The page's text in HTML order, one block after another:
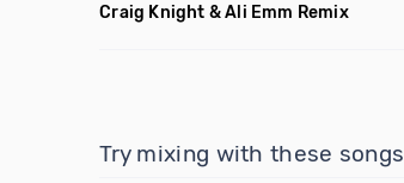
Craig Knight & Ali Emm Remix
Try mixing with these songs